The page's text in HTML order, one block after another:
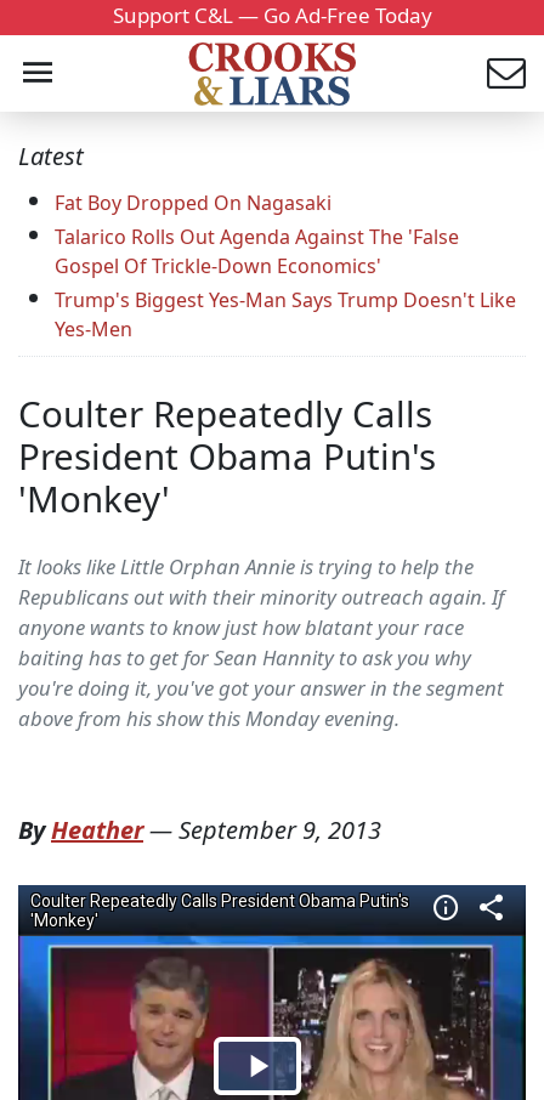
Support C&L — Go Ad-Free Today
Latest
Fat Boy Dropped On Nagasaki
Talarico Rolls Out Agenda Against The 'False
Gospel Of Trickle-Down Economics'
Trump's Biggest Yes-Man Says Trump Doesn't Like
Yes-Men
Coulter Repeatedly Calls
President Obama Putin's
'Monkey'
It looks like Little Orphan Annie is trying to help the
Republicans out with their minority outreach again. If
anyone wants to know just how blatant your race
baiting has to get for Sean Hannity to ask you why
you're doing it, you've got your answer in the segment
above from his show this Monday evening.
ByHeather—September 9, 2013